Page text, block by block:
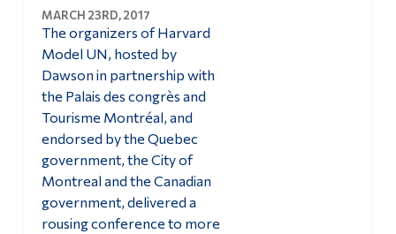
MARCH 23RD, 2017
The organizers of Harvard
Model UN, hosted by
Dawson in partnership with
the Palais des congrès and
Tourisme Montréal, and
endorsed by the Quebec
government, the City of
Montreal and the Canadian
government, delivered a
rousing conference to more